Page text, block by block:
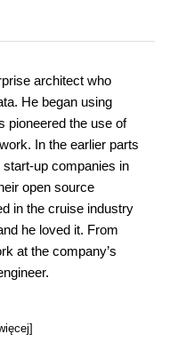
architect who
He began using
pioneered the use of
In the earlier parts
up companies in
open source
in the cruise industry
he loved it. From
at the company’s